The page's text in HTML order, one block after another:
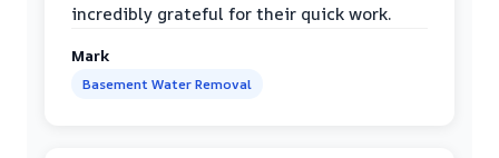
incredibly grateful for their quick work.
Mark
Basement Water Removal